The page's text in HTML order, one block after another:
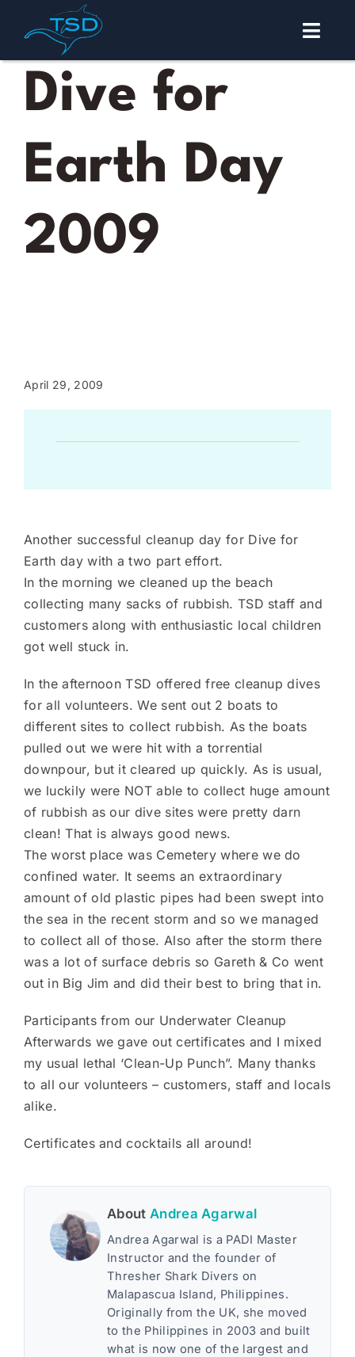
Malapascua
Courses
Dive for
Earth Day
2009
April 29, 2009
Another successful cleanup day for Dive for
Earth day with a two part effort.
In the morning we cleaned up the beach
collecting many sacks of rubbish. TSD staff and
customers along with enthusiastic local children
got well stuck in.
In the afternoon TSD offered free cleanup dives
for all volunteers. We sent out 2 boats to
different sites to collect rubbish. As the boats
pulled out we were hit with a torrential
downpour, but it cleared up quickly. As is usual,
we luckily were NOT able to collect huge amount
of rubbish as our dive sites were pretty darn
clean! That is always good news.
The worst place was Cemetery where we do
confined water. It seems an extraordinary
amount of old plastic pipes had been swept into
the sea in the recent storm and so we managed
to collect all of those. Also after the storm there
was a lot of surface debris so Gareth & Co went
out in Big Jim and did their best to bring that in.
Participants from our Underwater Cleanup
Afterwards we gave out certificates and I mixed
my usual lethal ‘Clean-Up Punch”. Many thanks
to all our volunteers – customers, staff and locals
alike.
Certificates and cocktails all around!
About Andrea Agarwal
Andrea Agarwal is a PADI Master
Instructor and the founder of
Thresher Shark Divers on
Malapascua Island, Philippines.
Originally from the UK, she moved
to the Philippines in 2003 and built
what is now one of the largest and